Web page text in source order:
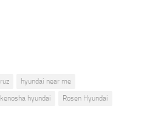
hyundai near me
kenosha hyundai
Rosen Hyundai